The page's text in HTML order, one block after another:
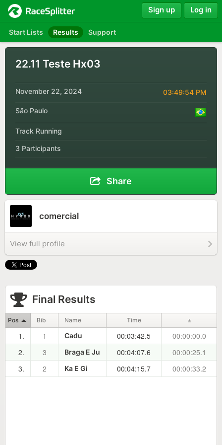
Start Lists Results Support
Sign up Log in
22.11 Teste Hx03
November 22, 2024 03:49:54 PM
São Paulo
Track Running
3 Participants
Share
comercial
View full profile
Final Results
Pos Bib Name Time ±
1. 1 Cadu 00:03:42.5
00:00:00.0
2.
3 Braga E Ju 00:04:07.6
00:00:25.1
3.
2 Ka E Gi 00:04:15.7 00:00:33.2